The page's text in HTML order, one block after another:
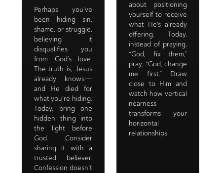
Perhaps you’ve
been hiding sin,
shame, or struggle,
believing it
disqualifies you
from God’s love.
The truth is, Jesus
already knows—
and He died for
what you’re hiding.
Today, bring one
hidden thing into
the light before
God. Consider
sharing it with a
trusted believer.
Confession doesn’t
about positioning
yourself to receive
what He’s already
offering. Today,
instead of praying,
“God, fix them,”
pray, “God, change
me first.” Draw
close to Him and
watch how vertical
nearness
transforms your
horizontal
relationships.